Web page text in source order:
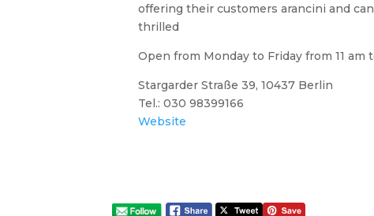
offering their customers arancini and
thrilled
Open from Monday to Friday from 11
Stargarder Straße 39, 10437 Berlin
Tel.: 030 98399166
Website